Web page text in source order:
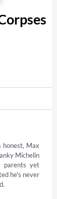
honest, Max
Michelin
parents yet
he's never